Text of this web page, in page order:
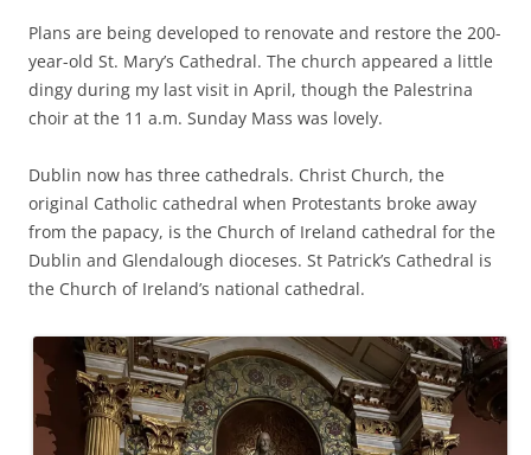
Plans are being developed to renovate and restore the 200-
year-old St. Mary’s Cathedral. The church appeared a little
dingy during my last visit in April, though the Palestrina
choir at the 11 a.m. Sunday Mass was lovely.
Dublin now has three cathedrals. Christ Church, the
original Catholic cathedral when Protestants broke away
from the papacy, is the Church of Ireland cathedral for the
Dublin and Glendalough dioceses. St Patrick’s Cathedral is
the Church of Ireland’s national cathedral.